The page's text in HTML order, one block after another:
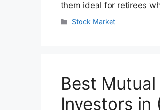
them ideal for retirees
Categories
Stock Market
Best
Investors in